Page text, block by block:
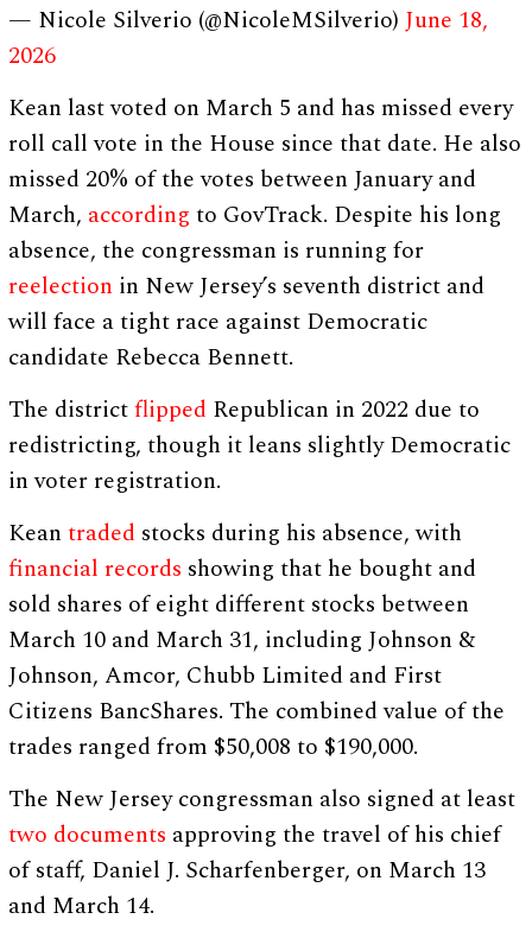
— Nicole Silverio (@NicoleMSilverio) June 18,
2026
Kean last voted on March 5 and has missed every
roll call vote in the House since that date. He also
missed 20% of the votes between January and
March, according to GovTrack. Despite his long
absence, the congressman is running for
reelection in New Jersey’s seventh district and
will face a tight race against Democratic
candidate Rebecca Bennett.
The districtflipped Republican in 2022 due to
redistricting, though it leans slightly Democratic
in voter registration.
Keantraded stocks during his absence, with
financial records showing that he bought and
sold shares of eight different stocks between
March 10 and March 31, including Johnson &
Johnson, Amcor, Chubb Limited and First
Citizens BancShares. The combined value of the
trades ranged from $50,008 to $190,000.
The New Jersey congressman also signed at least
two documents approving the travel of his chief
of staff, Daniel J. Scharfenberger, on March 13
and March 14.